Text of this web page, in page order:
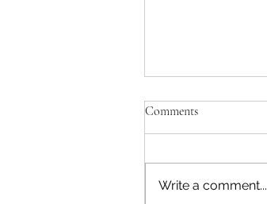
Comments
Write a comment...